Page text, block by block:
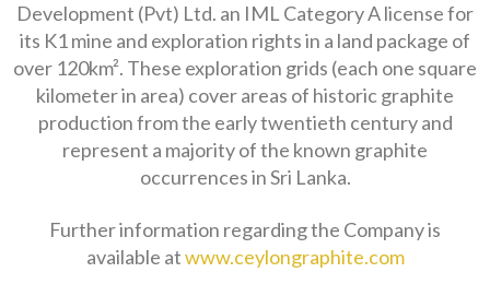
Development (Pvt) Ltd. an IML Category A license for
its K1 mine and exploration rights in a land package of
over 120km². These exploration grids (each one square
kilometer in area) cover areas of historic graphite
production from the early twentieth century and
represent a majority of the known graphite
occurrences in Sri Lanka.
Further information regarding the Company is
available atwww.ceylongraphite.com